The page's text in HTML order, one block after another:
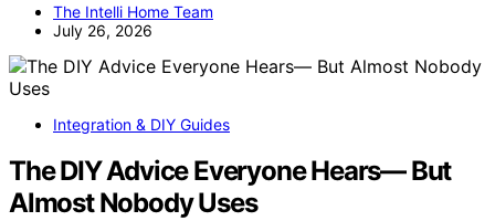
The Intelli Home Team
July 26, 2026
Integration & DIY Guides
The DIY Advice Everyone Hears— But
Almost Nobody Uses